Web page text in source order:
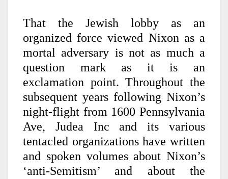
That the Jewish lobby as an
organized force viewed Nixon as a
mortal adversary is not as much a
question mark as it is an
exclamation point. Throughout the
subsequent years following Nixon’s
night-flight from 1600 Pennsylvania
Ave, Judea Inc and its various
tentacled organizations have written
and spoken volumes about Nixon’s
‘anti-Semitism’ and about the